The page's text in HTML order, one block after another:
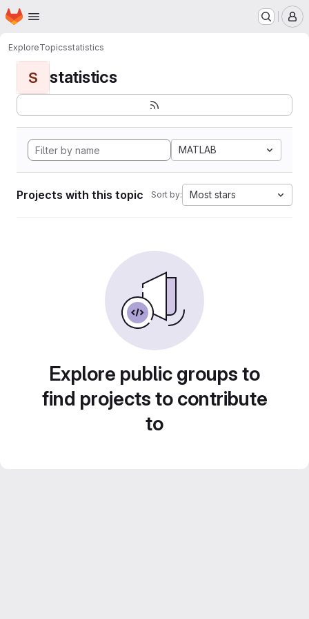
Skip to main content
Homepage
ExploreTopicsstatistics
S statistics
MATLAB
Projects with this topic Sort by: Most stars
Explore public groups to
find projects to contribute
to